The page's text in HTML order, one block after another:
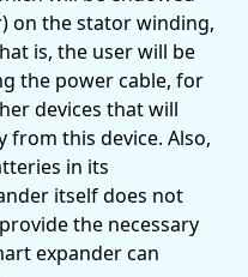
on the stator winding,
is, the user will be
the power cable, for
devices that will
from this device. Also,
in its
itself does not
the necessary
expander can